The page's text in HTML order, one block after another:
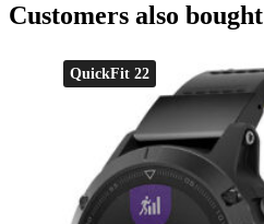
Customers also bought
QuickFit 22